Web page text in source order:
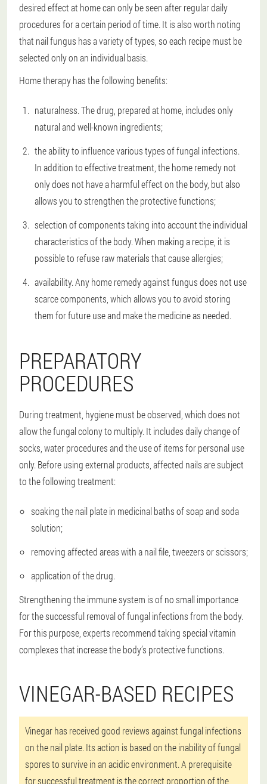
desired effect at home can only be seen after regular daily
procedures for a certain period of time. It is also worth noting
that nail fungus has a variety of types, so each recipe must be
selected only on an individual basis.
Home therapy has the following benefits:
naturalness. The drug, prepared at home, includes only
natural and well-known ingredients;
the ability to influence various types of fungal infections.
In addition to effective treatment, the home remedy not
only does not have a harmful effect on the body, but also
allows you to strengthen the protective functions;
selection of components taking into account the individual
characteristics of the body. When making a recipe, it is
possible to refuse raw materials that cause allergies;
availability. Any home remedy against fungus does not use
scarce components, which allows you to avoid storing
them for future use and make the medicine as needed.
PREPARATORY
PROCEDURES
During treatment, hygiene must be observed, which does not
allow the fungal colony to multiply. It includes daily change of
socks, water procedures and the use of items for personal use
only. Before using external products, affected nails are subject
to the following treatment:
soaking the nail plate in medicinal baths of soap and soda
solution;
removing affected areas with a nail file, tweezers or scissors;
application of the drug.
Strengthening the immune system is of no small importance
for the successful removal of fungal infections from the body.
For this purpose, experts recommend taking special vitamin
complexes that increase the body’s protective functions.
VINEGAR-BASED RECIPES
Vinegar has received good reviews against fungal infections
on the nail plate. Its action is based on the inability of fungal
spores to survive in an acidic environment. A prerequisite
for successful treatment is the correct proportion of the